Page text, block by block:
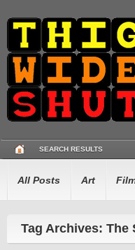
SEARCH RESULTS
All Posts Art
Tag Archives: The